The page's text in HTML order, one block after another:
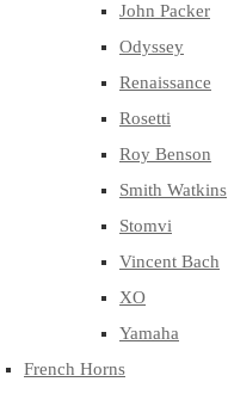
John Packer
Odyssey
Renaissance
Rosetti
Roy Benson
Smith Watkins
Stomvi
Vincent Bach
XO
Yamaha
French Horns